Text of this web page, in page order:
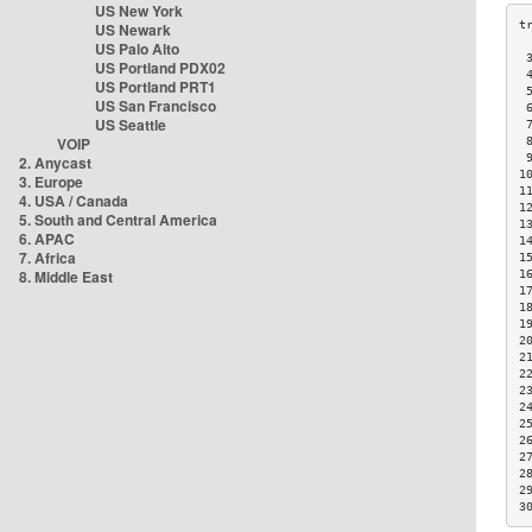
US New York
US Newark
US Palo Alto
US Portland PDX02
US Portland PRT1
US San Francisco
US Seattle
VOIP
2. Anycast
3. Europe
4. USA / Canada
5. South and Central America
6. APAC
7. Africa
8. Middle East